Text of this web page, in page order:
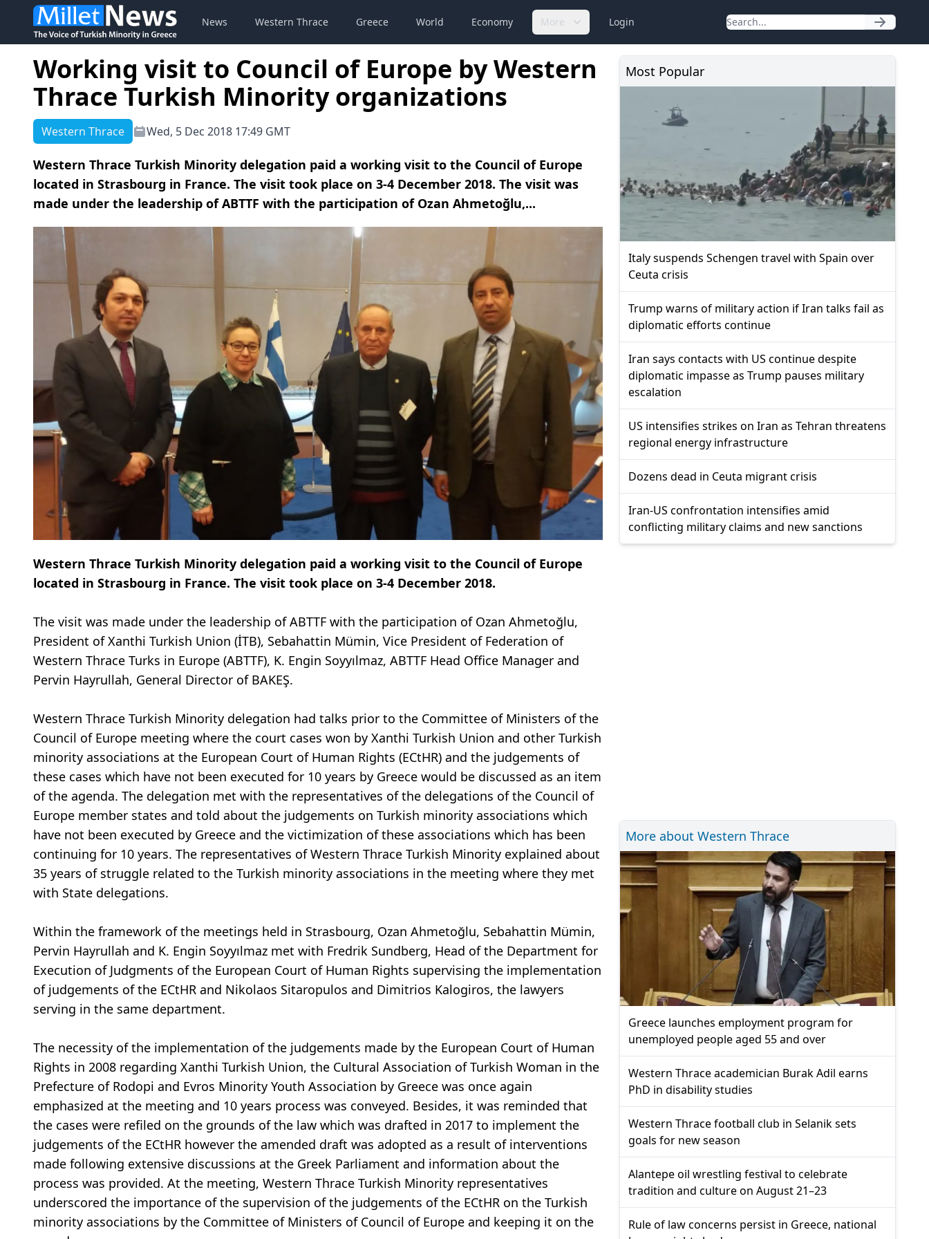
News Western Thrace Greece World Economy More Login
Working visit to Council of Europe by Western
Thrace Turkish Minority organizations
Western Thrace Wed, 5 Dec 2018 17:49 GMT
Western Thrace Turkish Minority delegation paid a working visit to the Council of Europe
located in Strasbourg in France. The visit took place on 3-4 December 2018. The visit was
made under the leadership of ABTTF with the participation of Ozan Ahmetoğlu,...
Western Thrace Turkish Minority delegation paid a working visit to the Council of Europe
located in Strasbourg in France. The visit took place on 3-4 December 2018.
The visit was made under the leadership of ABTTF with the participation of Ozan Ahmetoğlu,
President of Xanthi Turkish Union (İTB), Sebahattin Mümin, Vice President of Federation of
Western Thrace Turks in Europe (ABTTF), K. Engin Soyyılmaz, ABTTF Head Office Manager and
Pervin Hayrullah, General Director of BAKEŞ.
Western Thrace Turkish Minority delegation had talks prior to the Committee of Ministers of the
Council of Europe meeting where the court cases won by Xanthi Turkish Union and other Turkish
minority associations at the European Court of Human Rights (ECtHR) and the judgements of
these cases which have not been executed for 10 years by Greece would be discussed as an item
of the agenda. The delegation met with the representatives of the delegations of the Council of
Europe member states and told about the judgements on Turkish minority associations which
have not been executed by Greece and the victimization of these associations which has been
continuing for 10 years. The representatives of Western Thrace Turkish Minority explained about
35 years of struggle related to the Turkish minority associations in the meeting where they met
with State delegations.
Within the framework of the meetings held in Strasbourg, Ozan Ahmetoğlu, Sebahattin Mümin,
Pervin Hayrullah and K. Engin Soyyılmaz met with Fredrik Sundberg, Head of the Department for
Execution of Judgments of the European Court of Human Rights supervising the implementation
of judgements of the ECtHR and Nikolaos Sitaropulos and Dimitrios Kalogiros, the lawyers
serving in the same department.
The necessity of the implementation of the judgements made by the European Court of Human
Rights in 2008 regarding Xanthi Turkish Union, the Cultural Association of Turkish Woman in the
Prefecture of Rodopi and Evros Minority Youth Association by Greece was once again
emphasized at the meeting and 10 years process was conveyed. Besides, it was reminded that
the cases were refiled on the grounds of the law which was drafted in 2017 to implement the
judgements of the ECtHR however the amended draft was adopted as a result of interventions
made following extensive discussions at the Greek Parliament and information about the
process was provided. At the meeting, Western Thrace Turkish Minority representatives
underscored the importance of the supervision of the judgements of the ECtHR on the Turkish
minority associations by the Committee of Ministers of Council of Europe and keeping it on the
Most Popular
Italy suspends Schengen travel with Spain over
Ceuta crisis
Trump warns of military action if Iran talks fail as
diplomatic efforts continue
Iran says contacts with US continue despite
diplomatic impasse as Trump pauses military
escalation
US intensifies strikes on Iran as Tehran threatens
regional energy infrastructure
Dozens dead in Ceuta migrant crisis
Iran-US confrontation intensifies amid
conflicting military claims and new sanctions
More about Western Thrace
Greece launches employment program for
unemployed people aged 55 and over
Western Thrace academician Burak Adil earns
PhD in disability studies
Western Thrace football club in Selanik sets
goals for new season
Alantepe oil wrestling festival to celebrate
tradition and culture on August 21–23
Rule of law concerns persist in Greece, national